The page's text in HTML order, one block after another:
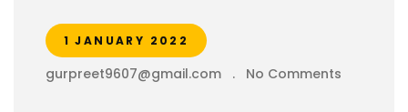
1 JANUARY 2022
gurpreet9607@gmail.com . No Comments